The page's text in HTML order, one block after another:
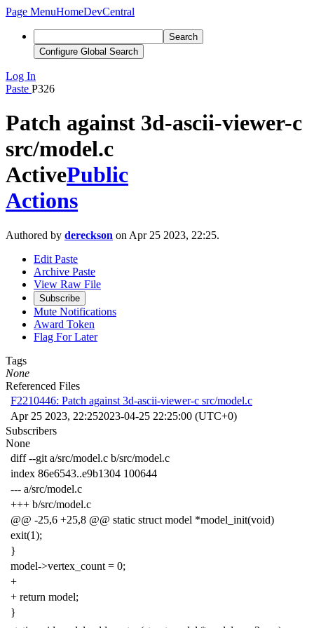
Page MenuHomeDevCentral
Search
Configure Global Search
Log In
Paste P326
Patch against 3d-ascii-viewer-c
src/model.c
ActivePublic
Actions
Authored by dereckson on Apr 25 2023, 22:25.
Edit Paste
Archive Paste
View Raw File
Subscribe
Mute Notifications
Award Token
Flag For Later
Tags
None
Referenced Files
F2210446: Patch against 3d-ascii-viewer-c src/model.c
Apr 25 2023, 22:252023-04-25 22:25:00 (UTC+0)
Subscribers
None
diff --git a/src/model.c b/src/model.c
index 86e6543..e9b1304 100644
--- a/src/model.c
+++ b/src/model.c
@@ -25,6 +25,8 @@ static struct model *model_init(void)
exit(1);
}
model->vertex_count = 0;
+
+ return model;
}